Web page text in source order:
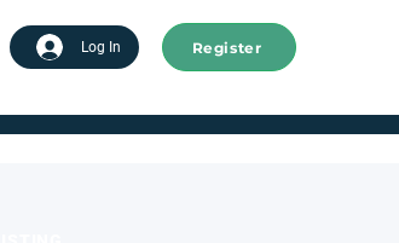
Log In Register